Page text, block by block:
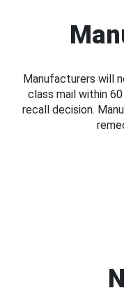
Manufacturers will
class mail within
recall decision.